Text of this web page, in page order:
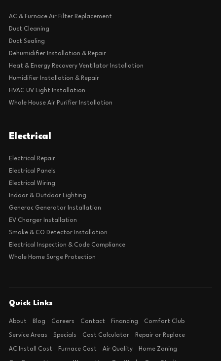
AC & Furnace Air Filter Replacement
Duct Cleaning
Duct Sealing
Dehumidifier Installation & Repair
Heat & Energy Recovery Ventilator Installation
Humidifier Installation & Repair
HVAC UV Light Installation
Whole House Air Purifier Installation
Electrical
Electrical Repair
Electrical Panels
Electrical Wiring
Indoor & Outdoor Lighting
Generac Generator Installation
EV Charger Installation
Smoke & CO Detector Installation
Electrical Inspection & Code Compliance
Whole Home Surge Protection
Quick Links
About Blog Careers Contact Financing Comfort Club
Service Areas Specials Cost Calculator Repair or Replace
AC Install Cost Furnace Cost Air Quality Home Zoning